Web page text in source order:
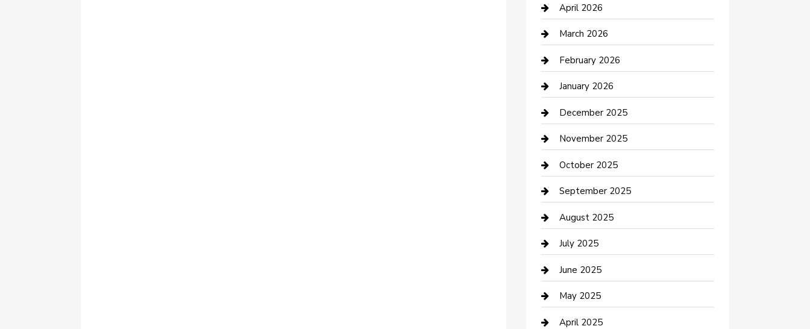
Bicycle Shop
Boat Rental
Business
Business and Investment
cannabis
Canopy
Car Dealerships
Car Rental Agency
Car Wash
Careers and Recruitment
Carpet Cleaning
Casino
Caterer
April 2026
March 2026
February 2026
January 2026
December 2025
November 2025
October 2025
September 2025
August 2025
July 2025
June 2025
May 2025
April 2025